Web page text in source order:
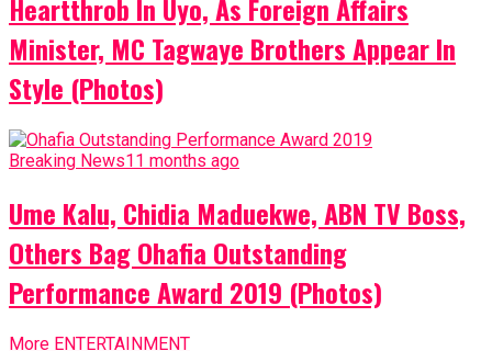
Heartthrob In Uyo, As Foreign Affairs
Minister, MC Tagwaye Brothers Appear In
Style (Photos)
Breaking News11 months ago
Ume Kalu, Chidia Maduekwe, ABN TV Boss,
Others Bag Ohafia Outstanding
Performance Award 2019 (Photos)
More ENTERTAINMENT